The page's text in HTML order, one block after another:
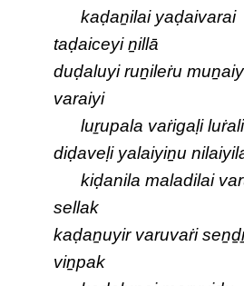
kaḍaṉilai yaḍaivarai
taḍaiceyi ṉillā
duḍaluyi ruṉileṙu
varaiyi
luṟupala vaṙigaḷi
diḍaveḷi yalaiyiṉu
kiḍanila maladilai
sellak
kaḍaṉuyir varuvaṙi
viṉpak